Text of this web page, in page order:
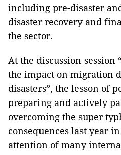
including pre-disaster
disaster recovery and
the sector.
At the discussion session
the impact on migration
disasters”, the lesson of
preparing and actively
overcoming the super
consequences last year
attention of many